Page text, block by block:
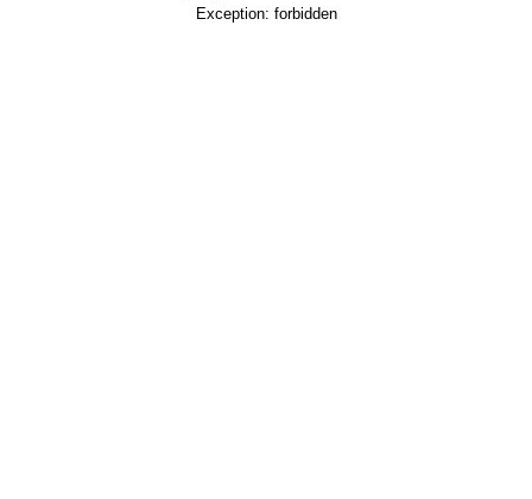
Exception: forbidden